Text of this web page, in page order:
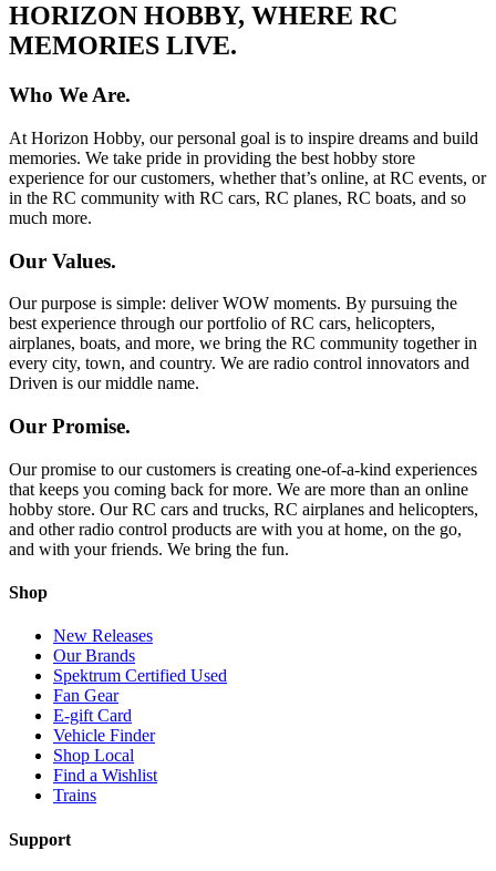
HORIZON HOBBY, WHERE RC
MEMORIES LIVE.
Who We Are.
At Horizon Hobby, our personal goal is to inspire dreams and build
memories. We take pride in providing the best hobby store
experience for our customers, whether that’s online, at RC events, or
in the RC community with RC cars, RC planes, RC boats, and so
much more.
Our Values.
Our purpose is simple: deliver WOW moments. By pursuing the
best experience through our portfolio of RC cars, helicopters,
airplanes, boats, and more, we bring the RC community together in
every city, town, and country. We are radio control innovators and
Driven is our middle name.
Our Promise.
Our promise to our customers is creating one-of-a-kind experiences
that keeps you coming back for more. We are more than an online
hobby store. Our RC cars and trucks, RC airplanes and helicopters,
and other radio control products are with you at home, on the go,
and with your friends. We bring the fun.
Shop
New Releases
Our Brands
Spektrum Certified Used
Fan Gear
E-gift Card
Vehicle Finder
Shop Local
Find a Wishlist
Trains
Support